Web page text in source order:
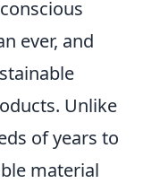
ever, and
Unlike
of years to
material